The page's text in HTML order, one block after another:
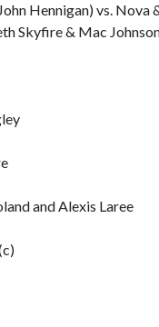
Hennigan) vs. Nova
Skyfire & Mac
and Alexis Laree